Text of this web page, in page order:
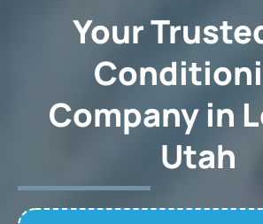
Your
Company in
Utah